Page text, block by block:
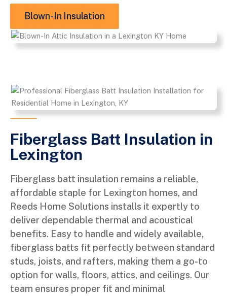
Blown-In Insulation
Fiberglass Batt Insulation in
Lexington
Fiberglass batt insulation remains a reliable,
affordable staple for Lexington homes, and
Reeds Home Solutions installs it expertly to
deliver dependable thermal and acoustical
benefits. Easy to handle and widely available,
fiberglass batts fit perfectly between standard
studs, joists, and rafters, making them a go-to
option for walls, floors, attics, and ceilings. Our
team ensures proper fit and minimal